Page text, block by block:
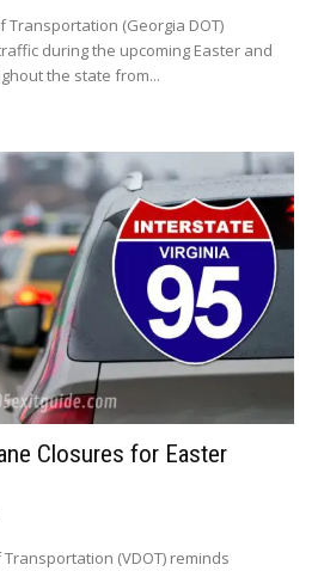
(Georgia DOT)
during the upcoming Easter and
the state from...
Closures for Easter
(VDOT) reminds